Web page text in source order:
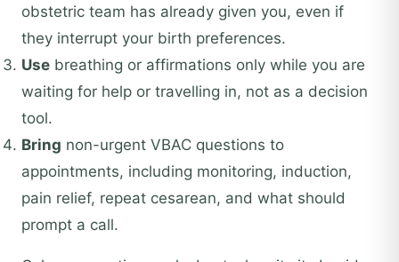
obstetric team has already given you, even if
they interrupt your birth preferences.
Use breathing or affirmations only while you are
waiting for help or travelling in, not as a decision
tool.
Bring non-urgent VBAC questions to
appointments, including monitoring, induction,
pain relief, repeat cesarean, and what should
prompt a call.